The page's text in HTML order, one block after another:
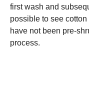
first wash and
possible to see
have not been pre-
process.